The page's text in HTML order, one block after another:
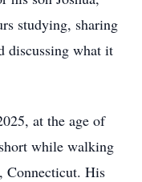
studying, sharing
discussing what it
at the age of
while walking
Connecticut. His